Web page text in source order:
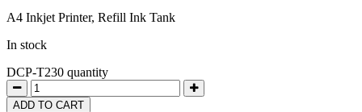
A4 Inkjet Printer, Refill Ink Tank
In stock
DCP-T230 quantity
ADD TO CART